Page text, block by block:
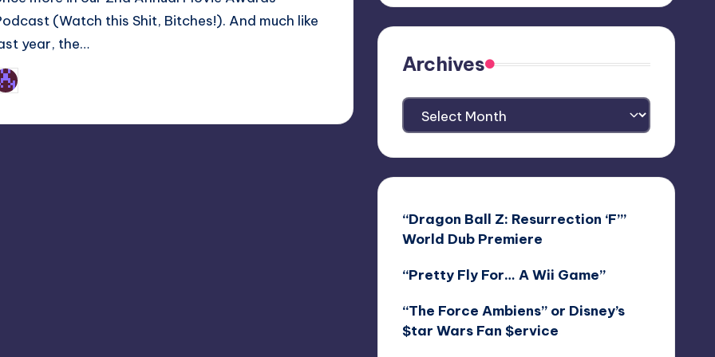
(Watch this Shit, Bitches!). And much like
year, the…
Archives
Archives
“Dragon Ball Z: Resurrection ‘F’”
World Dub Premiere
“Pretty Fly For… A Wii Game”
“The Force Ambiens” or Disney’s
$tar Wars Fan $ervice